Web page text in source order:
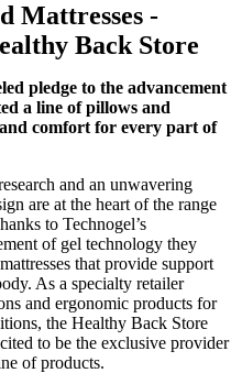
Mattresses -
Back Store
pledge to the advancement
a line of pillows and
comfort for every part of
and an unwavering
are at the heart of the range
to Technogel’s
of gel technology they
that provide support
As a specialty retailer
and ergonomic products for
the Healthy Back Store
to be the exclusive provider
of products.